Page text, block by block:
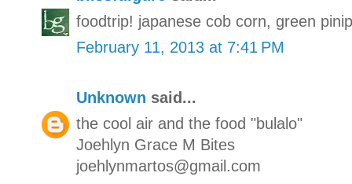
foodtrip! japanese cob corn, green
February 11, 2013 at 7:41 PM
Unknown said...
the cool air and the food "bulalo"
Joehlyn Grace M Bites
joehlynmartos@gmail.com